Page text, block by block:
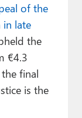
of the
in late
the
€4.3
final
is the